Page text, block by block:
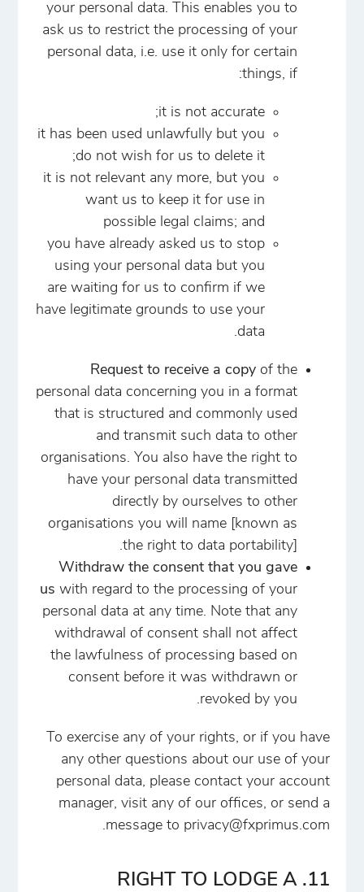
your personal data. This enables you to
ask us to restrict the processing of your
personal data, i.e. use it only for certain
things, if:
it is not accurate;
it has been used unlawfully but you
do not wish for us to delete it;
it is not relevant any more, but you
want us to keep it for use in
possible legal claims; and
you have already asked us to stop
using your personal data but you
are waiting for us to confirm if we
have legitimate grounds to use your
data.
Request to receive a copy of the
personal data concerning you in a format
that is structured and commonly used
and transmit such data to other
organisations. You also have the right to
have your personal data transmitted
directly by ourselves to other
organisations you will name [known as
the right to data portability].
Withdraw the consent that you gave
us with regard to the processing of your
personal data at any time. Note that any
withdrawal of consent shall not affect
the lawfulness of processing based on
consent before it was withdrawn or
revoked by you.
To exercise any of your rights, or if you have
any other questions about our use of your
personal data, please contact your account
manager, visit any of our offices, or send a
message to privacy@fxprimus.com
.
11. RIGHT TO LODGE A